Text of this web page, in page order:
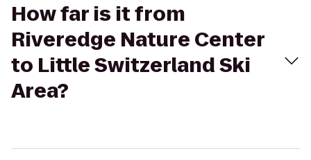
How far is it from
Riveredge Nature Center
to Little Switzerland Ski
Area?